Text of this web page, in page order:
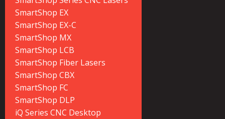
SmartShop EX
SmartShop EX-C
SmartShop MX
SmartShop LCB
SmartShop Fiber Lasers
SmartShop CBX
SmartShop FC
SmartShop DLP
iQ Series CNC Desktop